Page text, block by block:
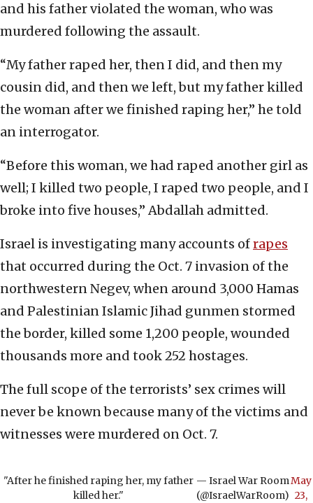
and his father violated the woman, who was
murdered following the assault.
“My father raped her, then I did, and then my
cousin did, and then we left, but my father killed
the woman after we finished raping her,” he told
an interrogator.
“Before this woman, we had raped another girl as
well; I killed two people, I raped two people, and I
broke into five houses,” Abdallah admitted.
Israel is investigating many accounts ofrapes
that occurred during the Oct. 7 invasion of the
northwestern Negev, when around 3,000 Hamas
and Palestinian Islamic Jihad gunmen stormed
the border, killed some 1,200 people, wounded
thousands more and took 252 hostages.
The full scope of the terrorists’ sex crimes will
never be known because many of the victims and
witnesses were murdered on Oct. 7.
"After he finished raping her, my father
killed her."
— Israel War Room
(@IsraelWarRoom)
May
23,